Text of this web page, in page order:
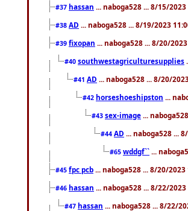
#37 hassan ... naboga528 ... 8/15/2023
#38 AD ... naboga528 ... 8/19/2023
#39 fixopan ... naboga528 ... 8/20/
#40 southwestagriculturesupplies
#41 AD ... naboga528 ... 8/20/
#42 horseshoeshipston ...
#43 sex-image ...
#44 AD ... naboga528 ...
#65 wddgf`` ...
#45 fpc pcb ... naboga528 ... 8/20/2023
#46 hassan ... naboga528 ... 8/22/2023
#47 hassan ... naboga528 ... 8/22/